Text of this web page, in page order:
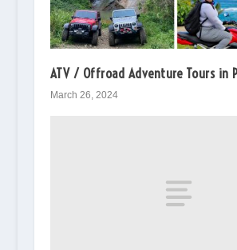
ATV / Offroad Adventure Tours in
March 26, 2024